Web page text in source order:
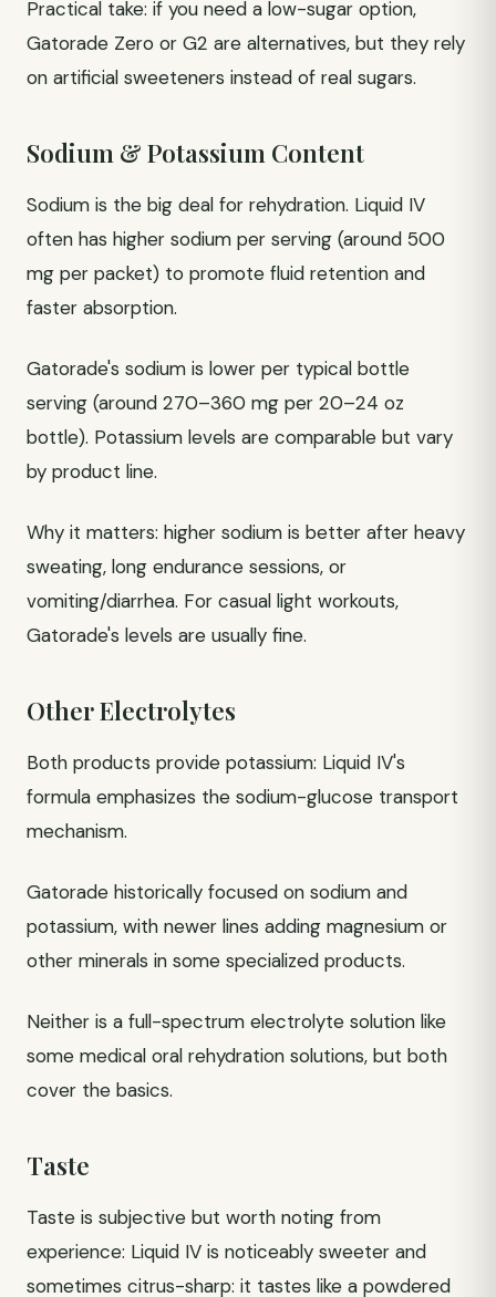
Practical take: if you need a low-sugar option,
Gatorade Zero or G2 are alternatives, but they rely
on artificial sweeteners instead of real sugars.
Sodium & Potassium Content
Sodium is the big deal for rehydration. Liquid IV
often has higher sodium per serving (around 500
mg per packet) to promote fluid retention and
faster absorption.
Gatorade's sodium is lower per typical bottle
serving (around 270–360 mg per 20–24 oz
bottle). Potassium levels are comparable but vary
by product line.
Why it matters: higher sodium is better after heavy
sweating, long endurance sessions, or
vomiting/diarrhea. For casual light workouts,
Gatorade's levels are usually fine.
Other Electrolytes
Both products provide potassium: Liquid IV's
formula emphasizes the sodium-glucose transport
mechanism.
Gatorade historically focused on sodium and
potassium, with newer lines adding magnesium or
other minerals in some specialized products.
Neither is a full-spectrum electrolyte solution like
some medical oral rehydration solutions, but both
cover the basics.
Taste
Taste is subjective but worth noting from
experience: Liquid IV is noticeably sweeter and
sometimes citrus-sharp: it tastes like a powdered